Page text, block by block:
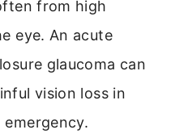
from high
eye. An acute
glaucoma can
vision loss in
emergency.